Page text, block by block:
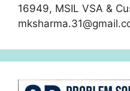
16949, MSIL VSA &